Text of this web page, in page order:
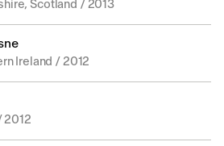
Scotland / 2013
Ireland / 2012
2012